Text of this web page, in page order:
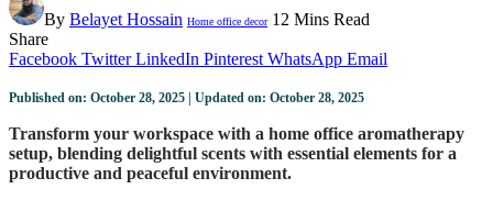
By Belayet Hossain Home office decor 12 Mins Read
Share
Facebook Twitter LinkedIn Pinterest WhatsApp Email
Published on: October 28, 2025 | Updated on: October 28, 2025
Transform your workspace with a home office aromatherapy
setup, blending delightful scents with essential elements for a
productive and peaceful environment.